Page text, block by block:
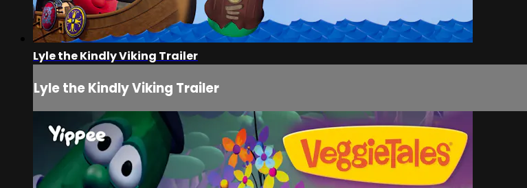
Lyle the Kindly Viking Trailer
Lyle the Kindly Viking Trailer